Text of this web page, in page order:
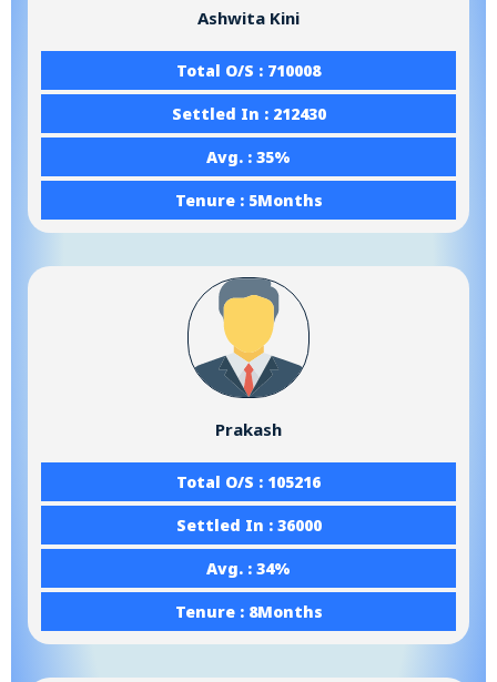
Ashwita Kini
Total O/S : 710008
Settled In : 212430
Avg. : 35%
Tenure : 5Months
Prakash
Total O/S : 105216
Settled In : 36000
Avg. : 34%
Tenure : 8Months